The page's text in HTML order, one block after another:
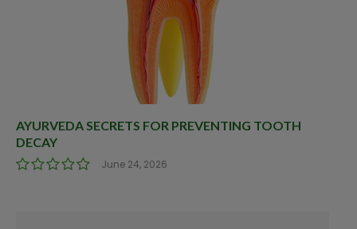
AYURVEDA SECRETS FOR PREVENTING TOOTH
DECAY
June 24, 2026